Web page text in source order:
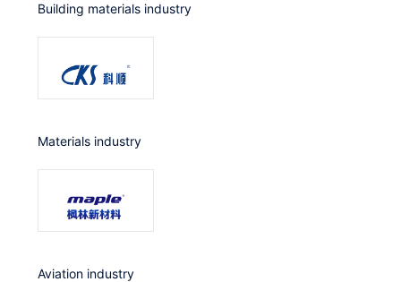
Building materials industry
Materials industry
Aviation industry